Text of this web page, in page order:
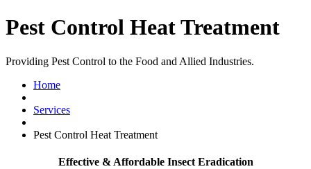
Pest Control Heat Treatment
Providing Pest Control to the Food and Allied Industries.
Home
Services
Pest Control Heat Treatment
Effective & Affordable Insect Eradication